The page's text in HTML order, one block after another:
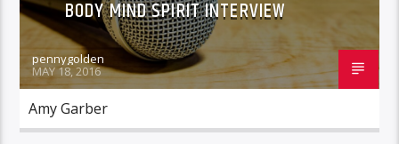
BODY MIND SPIRIT INTERVIEW
pennygolden
MAY 18, 2016
Amy Garber